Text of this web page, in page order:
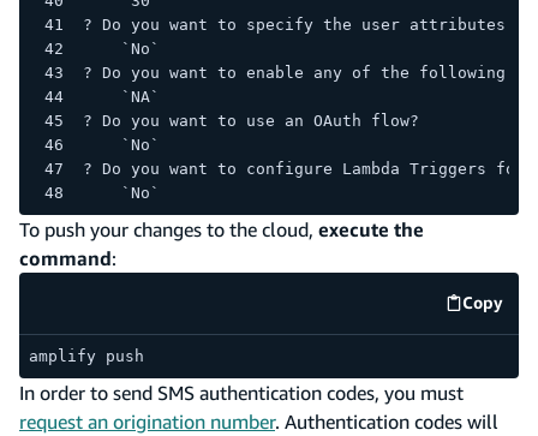
? Do you want to specify the user attributes
    `No`
? Do you want to enable any of the following
    `NA`
? Do you want to use an OAuth flow?
    `No`
? Do you want to configure Lambda Triggers for
    `No`
To push your changes to the cloud, execute the
command:
Copy
code
amplify push
In order to send SMS authentication codes, you must
request an origination number. Authentication codes will